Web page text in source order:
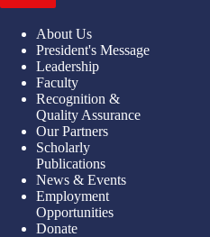
About Us
President's Message
Leadership
Faculty
Recognition &
Quality Assurance
Our Partners
Scholarly
Publications
News & Events
Employment
Opportunities
Donate